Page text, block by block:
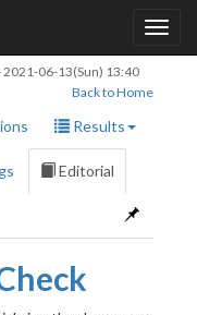
2021-06-13(Sun) 13:40
Back to Home
Results
Editorial